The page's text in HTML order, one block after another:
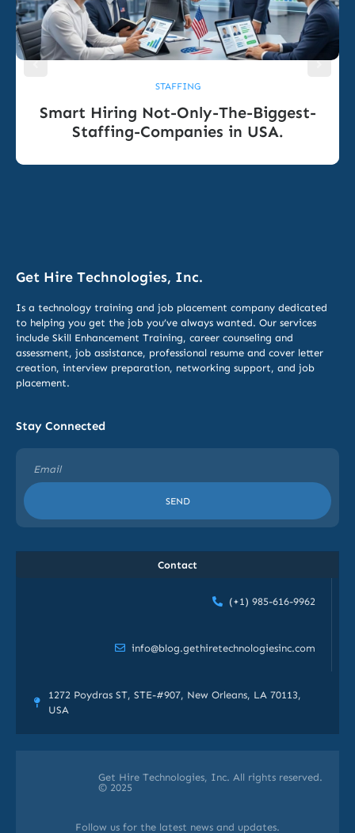
STAFFING
Smart Hiring Not-Only-The-Biggest-
Staffing-Companies in USA.
Get Hire Technologies, Inc.
Is a technology training and job placement company dedicated
to helping you get the job you’ve always wanted. Our services
include Skill Enhancement Training, career counseling and
assessment, job assistance, professional resume and cover letter
creation, interview preparation, networking support, and job
placement.
Stay Connected
SEND
Contact
(+1) 985-616-9962
info@blog.gethiretechnologiesinc.com
1272 Poydras ST, STE-#907, New Orleans, LA 70113,
USA
Get Hire Technologies, Inc. All rights reserved.
© 2025
Follow us for the latest news and updates.